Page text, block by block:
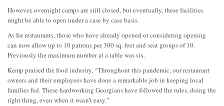
However, overnight camps are still closed, but eventually, these facilities
might be able to open under a case by case basis.
As for restaurants, those who have already opened or considering opening
can now allow up to 10 patrons per 300 sq. feet and seat groups of 10.
Previously the maximum number at a table was six.
Kemp praised the food industry, “Throughout this pandemic, our restaurant
owners and their employees have done a remarkable job in keeping local
families fed. These hardworking Georgians have followed the rules, doing the
right thing, even when it wasn’t easy.”